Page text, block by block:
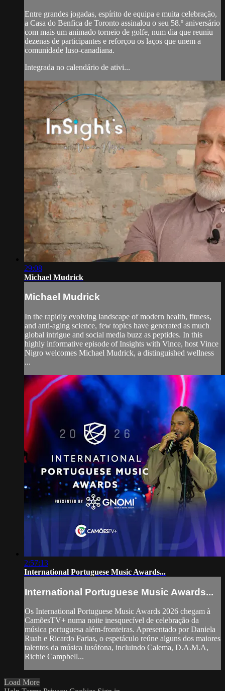
Entre grandes jogadas, espírito de equipa e muita celebração,
a Casa do Benfica de Toronto assinalou o seu 58.º aniversário
com mais um animado torneio de golfe, num dia que reuniu
dezenas de participantes e reforçou os laços que unem a
comunidade luso-canadiana.
Integrada no calendário de ativi...
29:08
Michael Mudrick
Michael Mudrick
In the rapidly evolving landscape of modern health, fitness,
and anti-aging science, few topics have generated as much
global intrigue and social media buzz as peptides. In this
highly informative episode of Insights with Vince, host Vince
Nigro welcomes Michael Mudrick, a distinguished wellness
...
2:57:13
International Portuguese Music Awards...
International Portuguese Music Awards...
Os International Portuguese Music Awards 2026 chegam à
CamõesTV+ numa noite inesquecível de celebração da
música portuguesa além-fronteiras. Apresentado por Daniela
Ruah e Ricardo Farias, o espetáculo reúne alguns dos maiores
talentos da música lusófona, incluindo Calema, D.A.M.A,
Richie Campbell...
Load More